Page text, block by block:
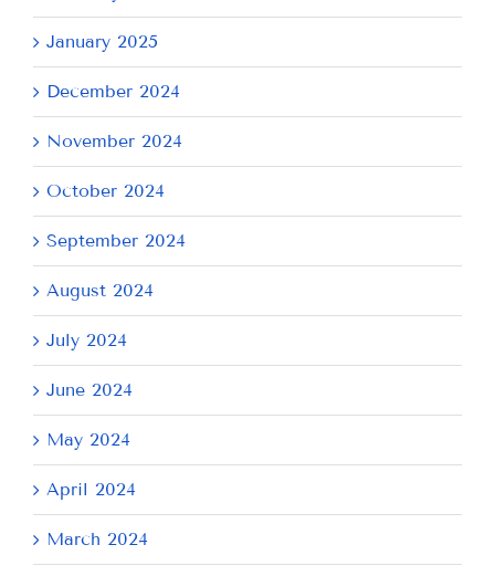
January 2025
December 2024
November 2024
October 2024
September 2024
August 2024
July 2024
June 2024
May 2024
April 2024
March 2024